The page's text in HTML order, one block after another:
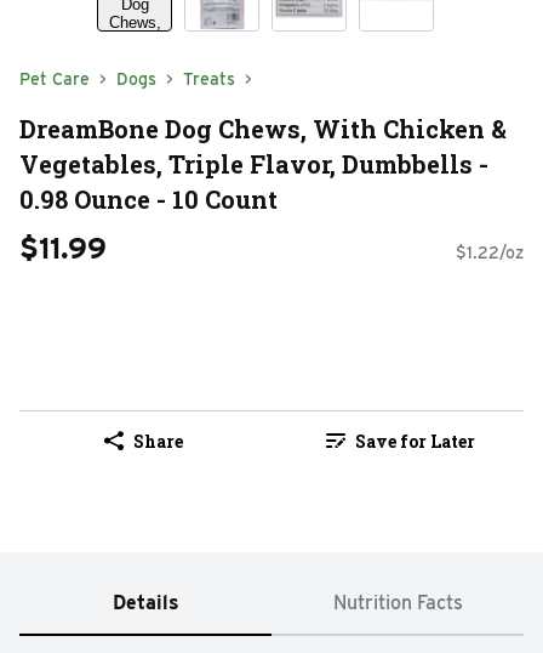
Pet Care Dogs Treats
DreamBone Dog Chews, With Chicken &
Vegetables, Triple Flavor, Dumbbells -
0.98 Ounce - 10 Count
$11.99 $1.22/oz
Share Save for Later
Details Nutrition Facts